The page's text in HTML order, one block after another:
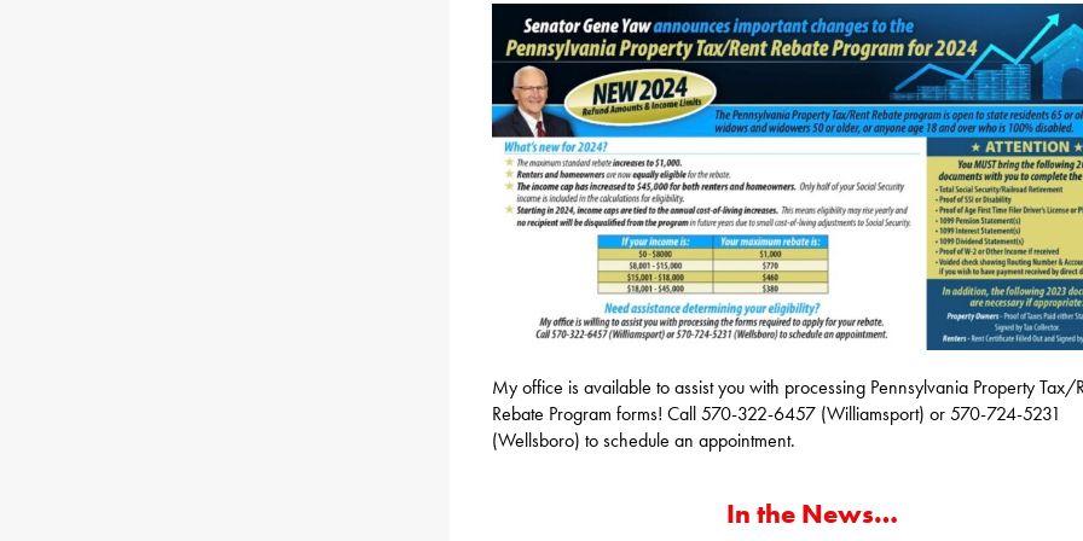
My office is available to assist you with processing Pennsylvania Property Tax/
Rebate Program forms! Call 570-322-6457 (Williamsport) or 570-724-5231
(Wellsboro) to schedule an appointment.
In the News…